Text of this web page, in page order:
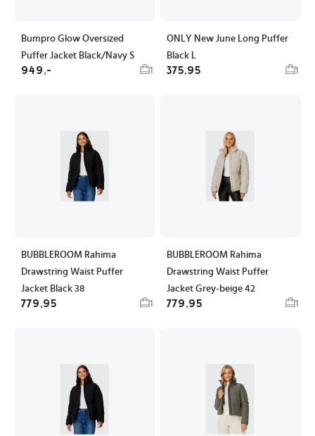
Bumpro Glow Oversized
Puffer Jacket Black/Navy S
949,- 1
ONLY New June Long Puffer
Black L
375,95 1
BUBBLEROOM Rahima
Drawstring Waist Puffer
Jacket Black 38
779,95 1
BUBBLEROOM Rahima
Drawstring Waist Puffer
Jacket Grey-beige 42
779,95 1